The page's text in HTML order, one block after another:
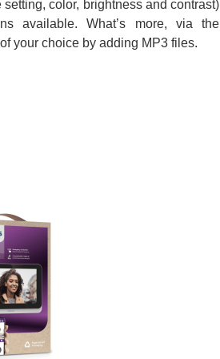
color, brightness and contrast)
available. What’s more, via the
your choice by adding MP3 files.